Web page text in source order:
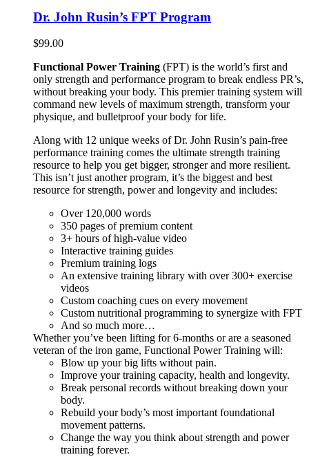
Dr. John Rusin’s FPT Program
$99.00
Functional Power Training (FPT) is the world’s first and
only strength and performance program to break endless PR’s,
without breaking your body. This premier training system will
command new levels of maximum strength, transform your
physique, and bulletproof your body for life.
Along with 12 unique weeks of Dr. John Rusin’s pain-free
performance training comes the ultimate strength training
resource to help you get bigger, stronger and more resilient.
This isn’t just another program, it’s the biggest and best
resource for strength, power and longevity and includes:
Over 120,000 words
350 pages of premium content
3+ hours of high-value video
Interactive training guides
Premium training logs
An extensive training library with over 300+ exercise
videos
Custom coaching cues on every movement
Custom nutritional programming to synergize with FPT
And so much more…
Whether you’ve been lifting for 6-months or are a seasoned
veteran of the iron game, Functional Power Training will:
Blow up your big lifts without pain.
Improve your training capacity, health and longevity.
Break personal records without breaking down your
body.
Rebuild your body’s most important foundational
movement patterns.
Change the way you think about strength and power
training forever.